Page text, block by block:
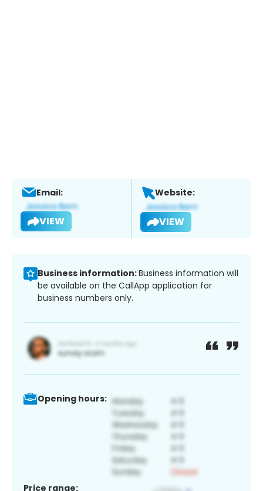
Email:
VIEW
Website:
VIEW
Business information:Business information will
be available on the CallApp application for
business numbers only.
Opening hours:
Price range: